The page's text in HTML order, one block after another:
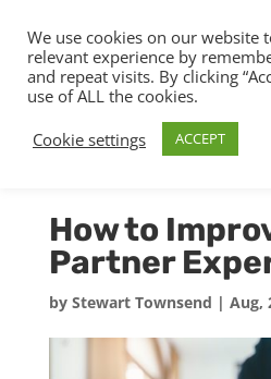
How to
Partner
by Stewart Townsend | Aug,
We use cookies on our website
relevant experience by
and repeat visits. By clicking
use of ALL the cookies.
Cookie settings
ACCEPT